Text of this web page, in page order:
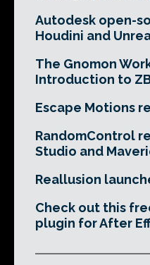
Autodesk open-
Houdini and
The Gnomon
Introduction to
Escape Motions
RandomControl
Studio and
Reallusion
Check out this
plugin for After